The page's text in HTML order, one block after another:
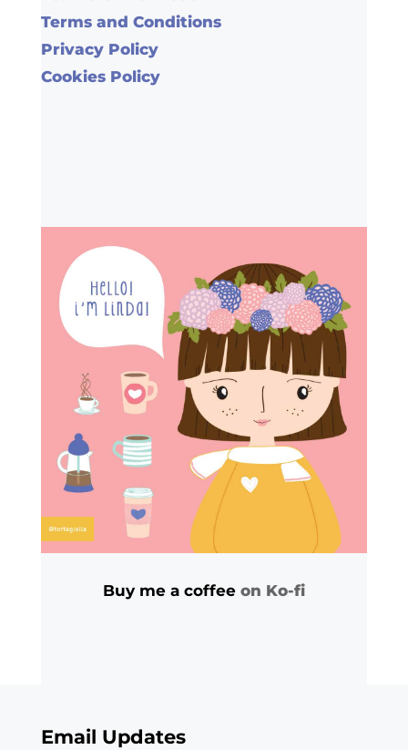
Terms and Conditions
Privacy Policy
Cookies Policy
Buy me a coffee on Ko-fi
Email Updates